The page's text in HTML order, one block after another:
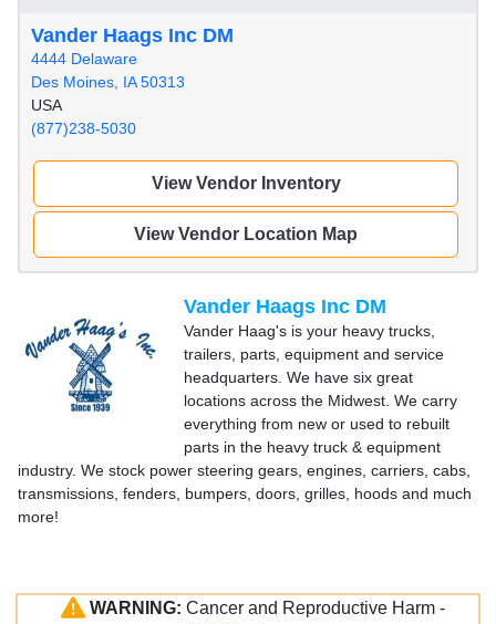
Vander Haags Inc DM
4444 Delaware
Des Moines, IA 50313
USA
(877)238-5030
View Vendor Inventory
View Vendor Location Map
Vander Haags Inc DM
Vander Haag's is your heavy trucks,
trailers, parts, equipment and service
headquarters. We have six great
locations across the Midwest. We carry
everything from new or used to rebuilt
parts in the heavy truck & equipment
industry. We stock power steering gears, engines, carriers, cabs,
transmissions, fenders, bumpers, doors, grilles, hoods and much
more!
WARNING: Cancer and Reproductive Harm -